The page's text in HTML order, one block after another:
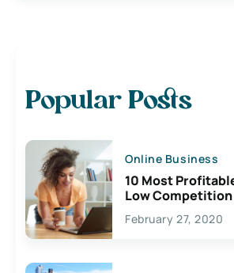
Popular Posts
Online Business
10 Most
Low Competition
February 27, 2020